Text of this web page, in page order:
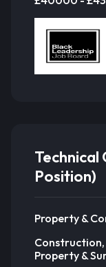
Position)
Property &
Construction,
Property &